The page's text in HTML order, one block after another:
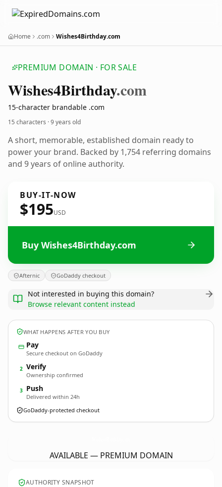
Home .com Wishes4Birthday.com
PREMIUM DOMAIN · FOR SALE
Wishes4Birthday.com
15-character brandable .com
15 characters ·9 years old
A short, memorable, established domain ready to
power your brand. Backed by 1,754 referring domains
and 9 years of online authority.
BUY-IT-NOW
$195USD
Buy Wishes4Birthday.com
Afternic GoDaddy checkout
Not interested in buying this domain?
Browse relevant content instead
WHAT HAPPENS AFTER YOU BUY
Pay
Secure checkout on GoDaddy
2 Verify
Ownership confirmed
3 Push
Delivered within 24h
GoDaddy-protected checkout
AVAILABLE — PREMIUM DOMAIN
AUTHORITY SNAPSHOT